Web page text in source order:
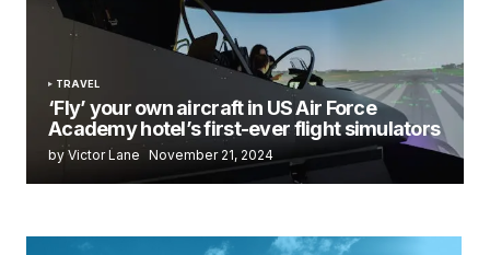
TRAVEL
‘Fly’ your own aircraft in US Air Force
Academy hotel’s first-ever flight simulators
by Victor Lane November 21, 2024